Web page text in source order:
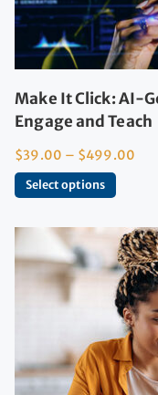
Make It Click: AI-
Engage and Teach
$39.00 – $499.00
Select options